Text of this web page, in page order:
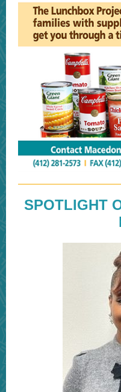
SPOTLIGHT